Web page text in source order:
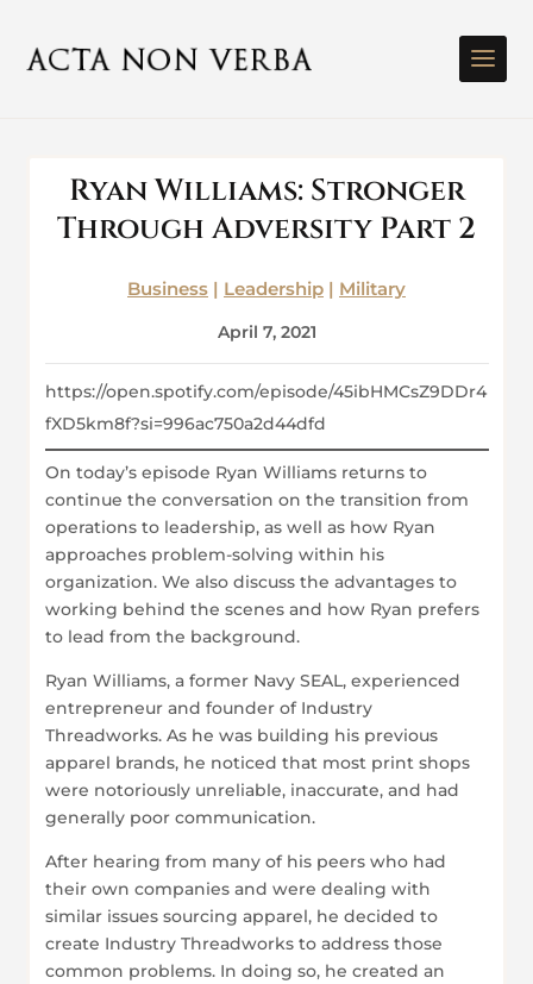
Ryan Williams: Stronger
Through Adversity Part 2
Business | Leadership | Military
April 7, 2021
https://open.spotify.com/episode/45ibHMCsZ9DDr4
fXD5km8f?si=996ac750a2d44dfd
On today’s episode Ryan Williams returns to
continue the conversation on the transition from
operations to leadership, as well as how Ryan
approaches problem-solving within his
organization. We also discuss the advantages to
working behind the scenes and how Ryan prefers
to lead from the background.
Ryan Williams, a former Navy SEAL, experienced
entrepreneur and founder of Industry
Threadworks. As he was building his previous
apparel brands, he noticed that most print shops
were notoriously unreliable, inaccurate, and had
generally poor communication.
After hearing from many of his peers who had
their own companies and were dealing with
similar issues sourcing apparel, he decided to
create Industry Threadworks to address those
common problems. In doing so, he created an